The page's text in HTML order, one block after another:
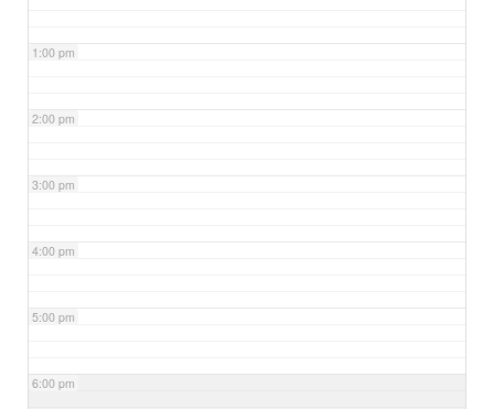
1:00 pm
2:00 pm
3:00 pm
4:00 pm
5:00 pm
6:00 pm